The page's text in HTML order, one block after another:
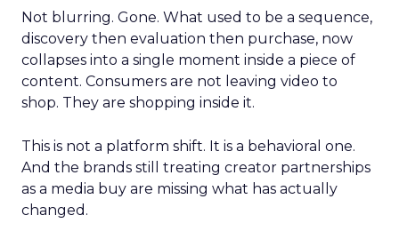
Not blurring. Gone. What used to be a sequence,
discovery then evaluation then purchase, now
collapses into a single moment inside a piece of
content. Consumers are not leaving video to
shop. They are shopping inside it.
This is not a platform shift. It is a behavioral one.
And the brands still treating creator partnerships
as a media buy are missing what has actually
changed.